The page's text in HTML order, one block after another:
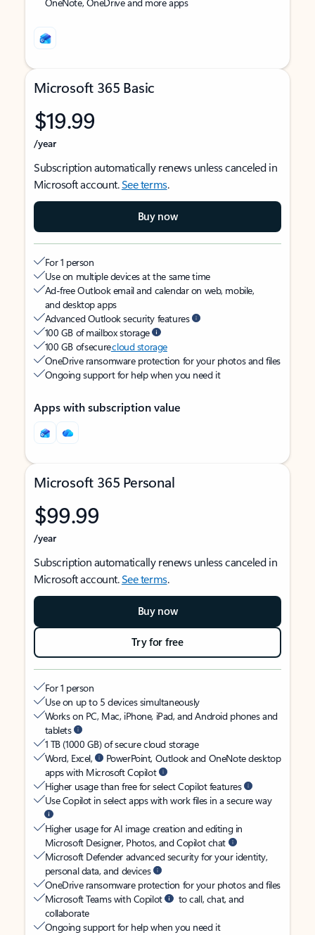
Microsoft 365 Basic
$19.99
/year
Subscription automatically renews unless canceled in
Microsoft account.See terms.
Buy now
For 1 person
Use on multiple devices at the same time
Ad-free Outlook email and calendar on web, mobile,
and desktop apps
Advanced Outlook security features
100 GB of mailbox storage
100 GB of securecloud storage
OneDrive ransomware protection for your photos and files
Ongoing support for help when you need it
Apps with subscription value
Microsoft 365 Personal
$99.99
/year
Subscription automatically renews unless canceled in
Microsoft account.See terms.
Buy now
Try for free
For 1 person
Use on up to 5 devices simultaneously
Works on PC, Mac, iPhone, iPad, and Android phones and
tablets
1 TB (1000 GB) of secure cloud storage
Word, Excel,
PowerPoint, Outlook and OneNote desktop
apps with Microsoft Copilot
Higher usage than free for select Copilot features
Use Copilot in select apps with work files in a secure way
Higher usage for AI image creation and editing in
Microsoft Designer, Photos, and Copilot chat
Microsoft Defender advanced security for your identity,
personal data, and devices
OneDrive ransomware protection for your photos and files
Microsoft Teams with Copilot
to call, chat, and
collaborate
Ongoing support for help when you need it